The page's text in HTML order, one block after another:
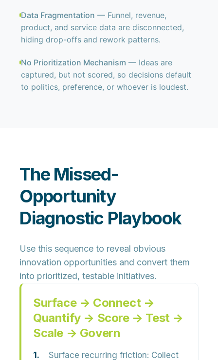
Data Fragmentation — Funnel, revenue,
product, and service data are disconnected,
hiding drop-offs and rework patterns.
No Prioritization Mechanism — Ideas are
captured, but not scored, so decisions default
to politics, preference, or whoever is loudest.
The Missed-
Opportunity
Diagnostic Playbook
Use this sequence to reveal obvious
innovation opportunities and convert them
into prioritized, testable initiatives.
Surface → Connect →
Quantify → Score → Test →
Scale → Govern
Surface recurring friction: Collect